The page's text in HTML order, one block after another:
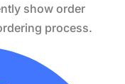
show order
process.